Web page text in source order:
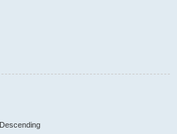
Descending